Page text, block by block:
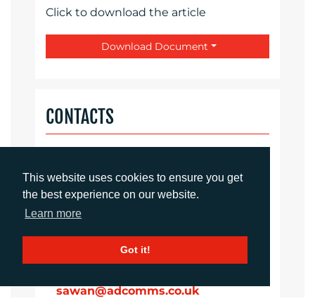
This website uses cookies to ensure you get
the best experience on our website.
Learn more
Got it!
Click to download the article
Download Document
CONTACTS
dporter@adcomms.co.uk
+44 (0)1372 464 470
sawan@adcomms.co.uk